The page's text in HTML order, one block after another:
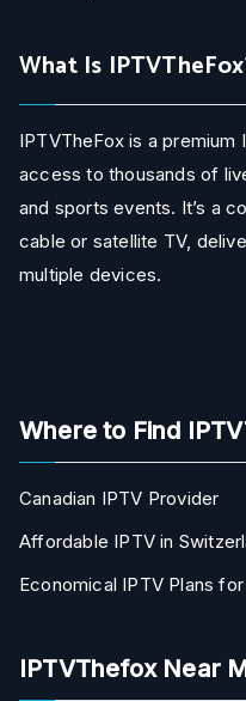
What Is
IPTVTheFox is a
access to thousands of
and sports events. It’s a
cable or satellite TV,
multiple devices.
Where to Find
Canadian IPTV Provider
Affordable IPTV in
Economical IPTV Plans
IPTVThefox Near